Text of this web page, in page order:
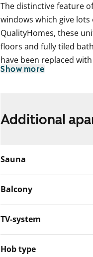
The distinctive feature
windows which give
QualityHomes, these
floors and fully tiled
have been replaced
units have west-facing
Show more
Additional
Sauna
Balcony
TV-system
Hob type